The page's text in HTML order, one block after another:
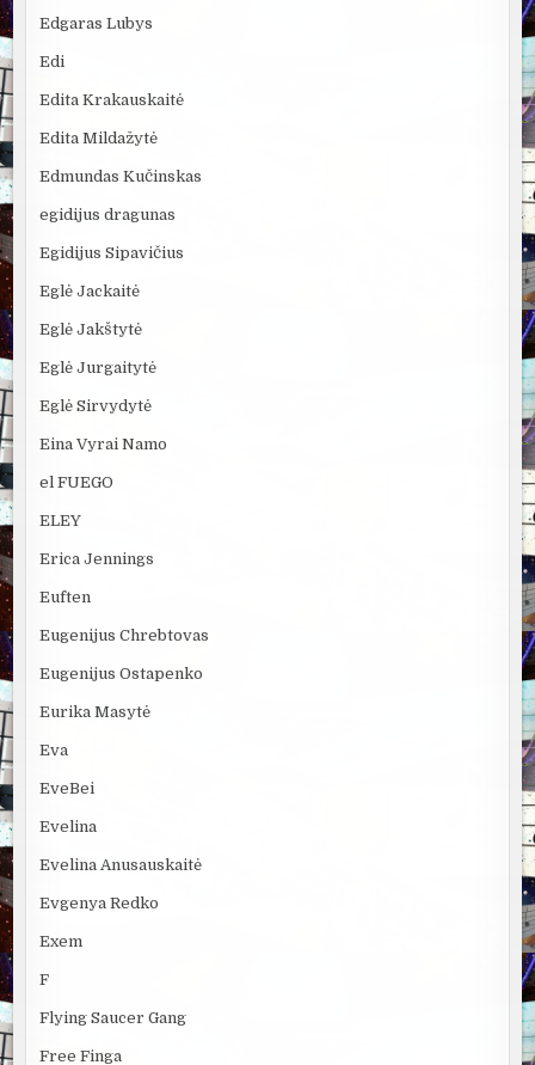
Edgaras Lubys
Edi
Edita Krakauskaitė
Edita Mildažytė
Edmundas Kučinskas
egidijus dragunas
Egidijus Sipavičius
Eglė Jackaitė
Eglė Jakštytė
Eglė Jurgaitytė
Eglė Sirvydytė
Eina Vyrai Namo
el FUEGO
ELEY
Erica Jennings
Euften
Eugenijus Chrebtovas
Eugenijus Ostapenko
Eurika Masytė
Eva
EveBei
Evelina
Evelina Anusauskaitė
Evgenya Redko
Exem
F
Flying Saucer Gang
Free Finga